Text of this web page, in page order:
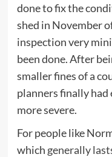
done to fix the
shed in November
inspection very
been done. After
smaller fines of a
planners finally had
more severe.
For people like
which generally